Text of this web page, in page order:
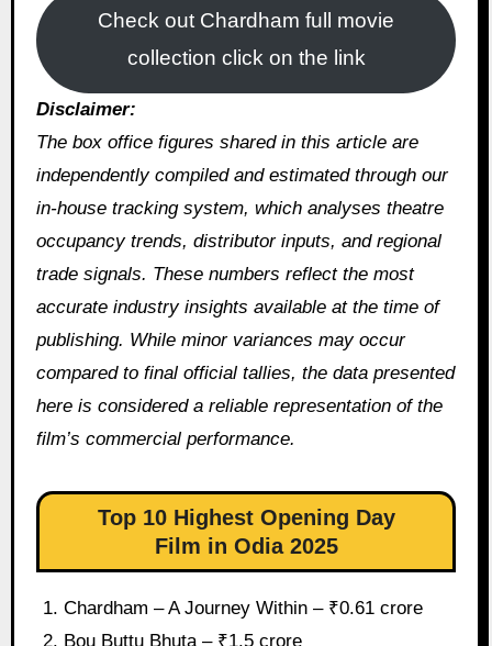
Check out Chardham full movie
collection click on the link
Disclaimer:
The box office figures shared in this article are
independently compiled and estimated through our
in‑house tracking system, which analyses theatre
occupancy trends, distributor inputs, and regional
trade signals. These numbers reflect the most
accurate industry insights available at the time of
publishing. While minor variances may occur
compared to final official tallies, the data presented
here is considered a reliable representation of the
film’s commercial performance.
Top 10 Highest Opening Day
Film in Odia 2025
Chardham – A Journey Within – ₹0.61 crore
Bou Buttu Bhuta – ₹1.5 crore